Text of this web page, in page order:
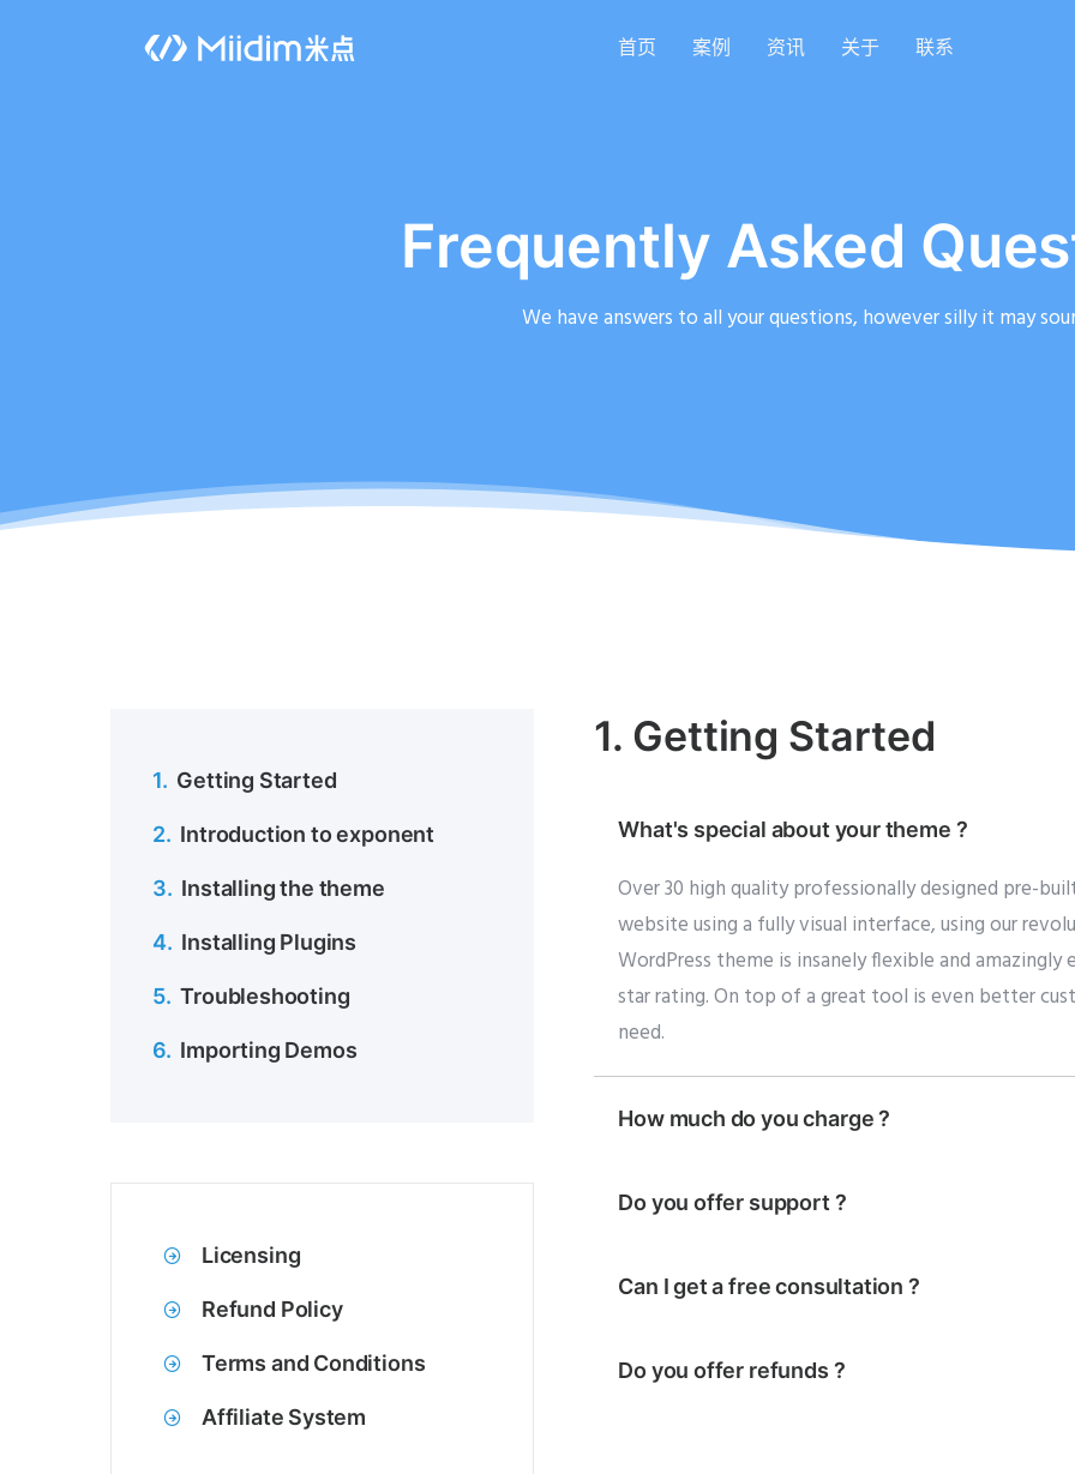
首页 案例 资讯 关于 联系
Frequently Asked
We have answers to all your questions, however silly it may
1. Getting Started
2. Introduction to exponent
3. Installing the theme
4. Installing Plugins
5. Troubleshooting
6. Importing Demos
Licensing
Refund Policy
Terms and Conditions
Affiliate System
1. Getting Started
What's special about your theme ?
Over 30 high quality professionally designed pre-
website using a fully visual interface, using our
WordPress theme is insanely flexible and
star rating. On top of a great tool is even better
need.
How much do you charge ?
Do you offer support ?
Can I get a free consultation ?
Do you offer refunds ?